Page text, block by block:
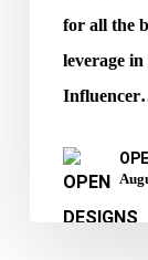
for all the
leverage